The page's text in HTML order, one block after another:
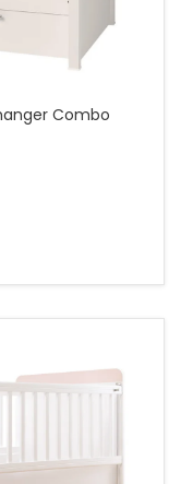
Combo